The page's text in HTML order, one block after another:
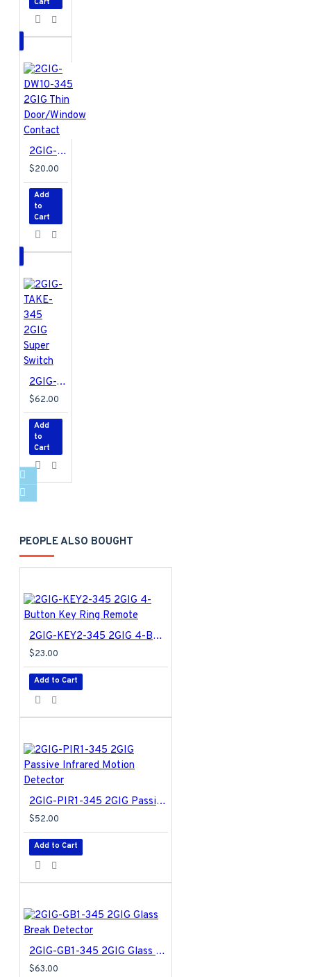
- Water-Resistant
Panasonic CR 2032
or equivalent
lithium battery
Regulatory
Listings
ETL, FCC, IC,
IFETEL, and NOM
2GIG-DW10-345 2GIG Thin Door/Window Contact
$20.00
Add
to
Cart
2GIG-TAKE-345 2GIG Super Switch
$62.00
Add
to
Cart
PEOPLE ALSO BOUGHT
2GIG-KEY2-345 2GIG 4-Button Key Ring Remote
$23.00
Add to Cart
2GIG-PIR1-345 2GIG Passive Infrared Motion Detector
$52.00
Add to Cart
2GIG-GB1-345 2GIG Glass Break Detector
$63.00